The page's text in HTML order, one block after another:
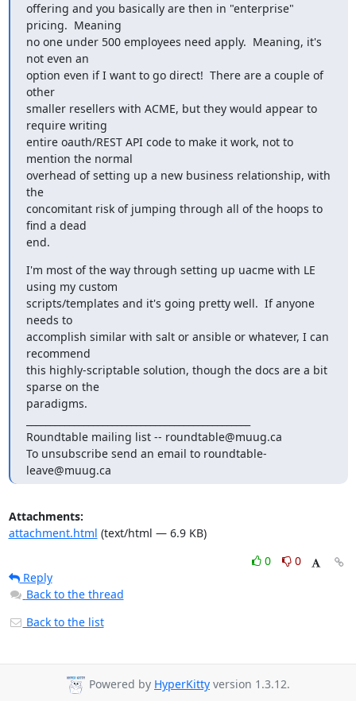
offering and you basically are then in "enterprise"
pricing.  Meaning
no one under 500 employees need apply.  Meaning, it's
not even an
option even if I want to go direct!  There are a couple of
other
smaller resellers with ACME, but they would appear to
require writing
entire oauth/REST API code to make it work, not to
mention the normal
overhead of setting up a new business relationship, with
the
concomitant risk of jumping through all of the hoops to
find a dead
end.
I'm most of the way through setting up uacme with LE
using my custom
scripts/templates and it's going pretty well.  If anyone
needs to
accomplish similar with salt or ansible or whatever, I can
recommend
this highly-scriptable solution, though the docs are a bit
sparse on the
paradigms.
Roundtable mailing list -- roundtable@muug.ca
To unsubscribe send an email to roundtable-
leave@muug.ca
Attachments:
attachment.html (text/html — 6.9 KB)
0
0
Reply
Back to the thread
Back to the list
Powered by HyperKitty version 1.3.12.